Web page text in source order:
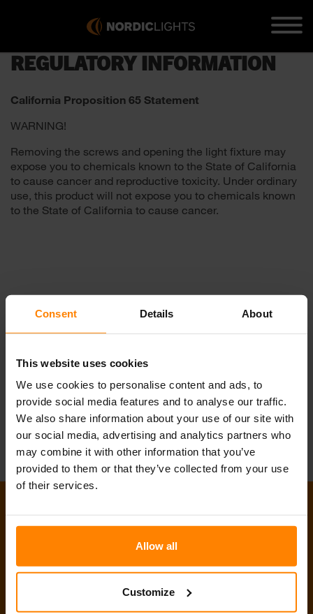
Consent Details About
This website uses cookies
We use cookies to personalise content and ads, to
provide social media features and to analyse our traffic.
We also share information about your use of our site with
our social media, advertising and analytics partners who
may combine it with other information that you’ve
provided to them or that they’ve collected from your use
of their services.
Allow all
Customize
REGULATORY INFORMATION
California Proposition 65 Statement
WARNING!
Removing the screws and opening the light fixture may
expose you to chemicals known to the State of California
to cause cancer and reproductive toxicity. Under ordinary
use, this product will not expose you to chemicals known
to the State of California to cause cancer.
Kontaktiere uns...
Join our Team